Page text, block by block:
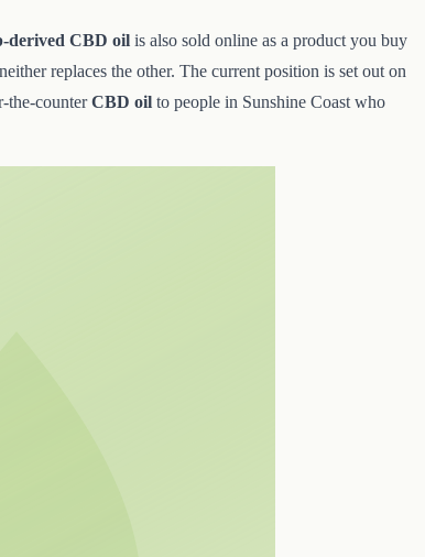
derived CBD oil is also sold online as a product you buy
replaces the other. The current position is set out on
the-counterCBD oil to people in Sunshine Coast who